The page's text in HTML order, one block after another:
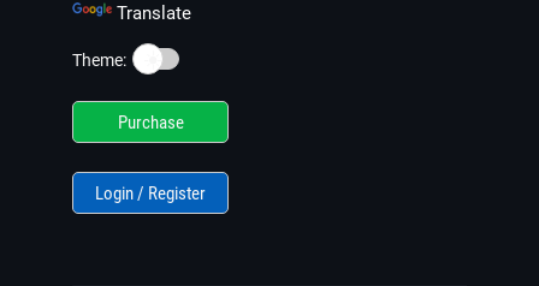
Translate
Theme: ☀️
Purchase
Login / Register